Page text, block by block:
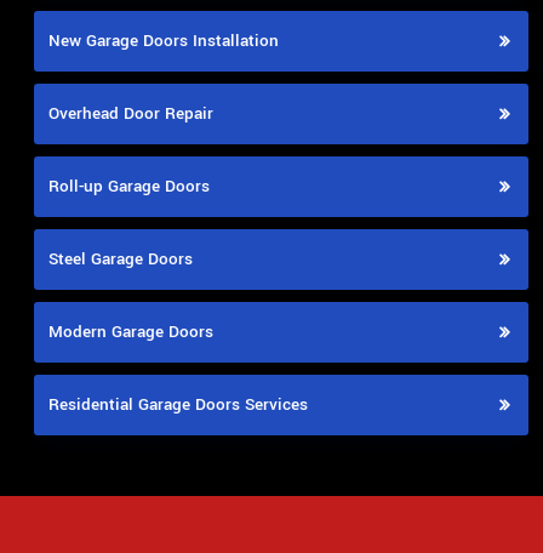
New Garage Doors Installation
Overhead Door Repair
Roll-up Garage Doors
Steel Garage Doors
Modern Garage Doors
Residential Garage Doors Services